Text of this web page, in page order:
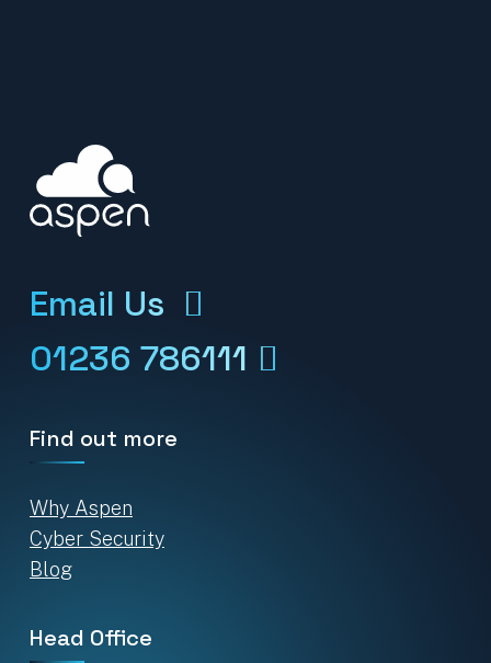
Email Us
01236 786111
Find out more
Why Aspen
Cyber Security
Blog
Head Office